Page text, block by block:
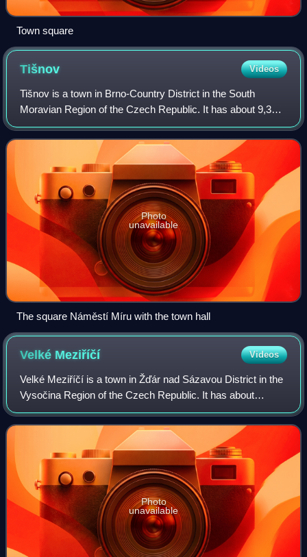
Town square
Tišnov Videos
Tišnov is a town in Brno-Country District in the South
Moravian Region of the Czech Republic. It has about 9,300
inhabitants. The town proper is located on the Svratka River
in the Boskovice Furrow.
Photo
unavailable
The square Náměstí Míru with the town hall
Velké Meziříčí Videos
Velké Meziříčí is a town in Žďár nad Sázavou District in the
Vysočina Region of the Czech Republic. It has about
12,000 inhabitants. The town is located in the Křižanov
Highlands, at the confluence of
Photo
unavailable